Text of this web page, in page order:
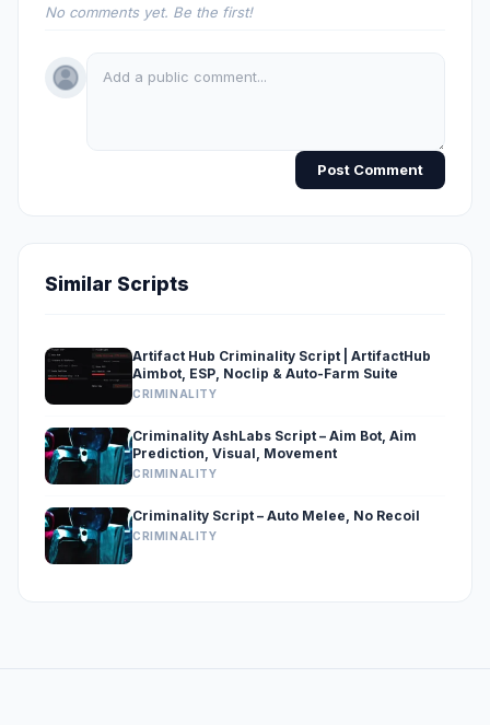
No comments yet. Be the first!
Post Comment
Similar Scripts
Artifact Hub Criminality Script | ArtifactHub
Aimbot, ESP, Noclip & Auto-Farm Suite
CRIMINALITY
Criminality AshLabs Script – Aim Bot, Aim
Prediction, Visual, Movement
CRIMINALITY
Criminality Script – Auto Melee, No Recoil
CRIMINALITY